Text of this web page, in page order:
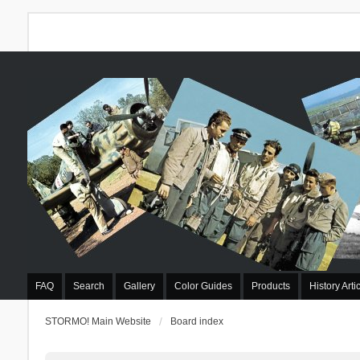
FAQ Search Gallery Color Guides Products History
STORMO! Main Website Board index